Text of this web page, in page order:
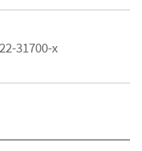
31700-x